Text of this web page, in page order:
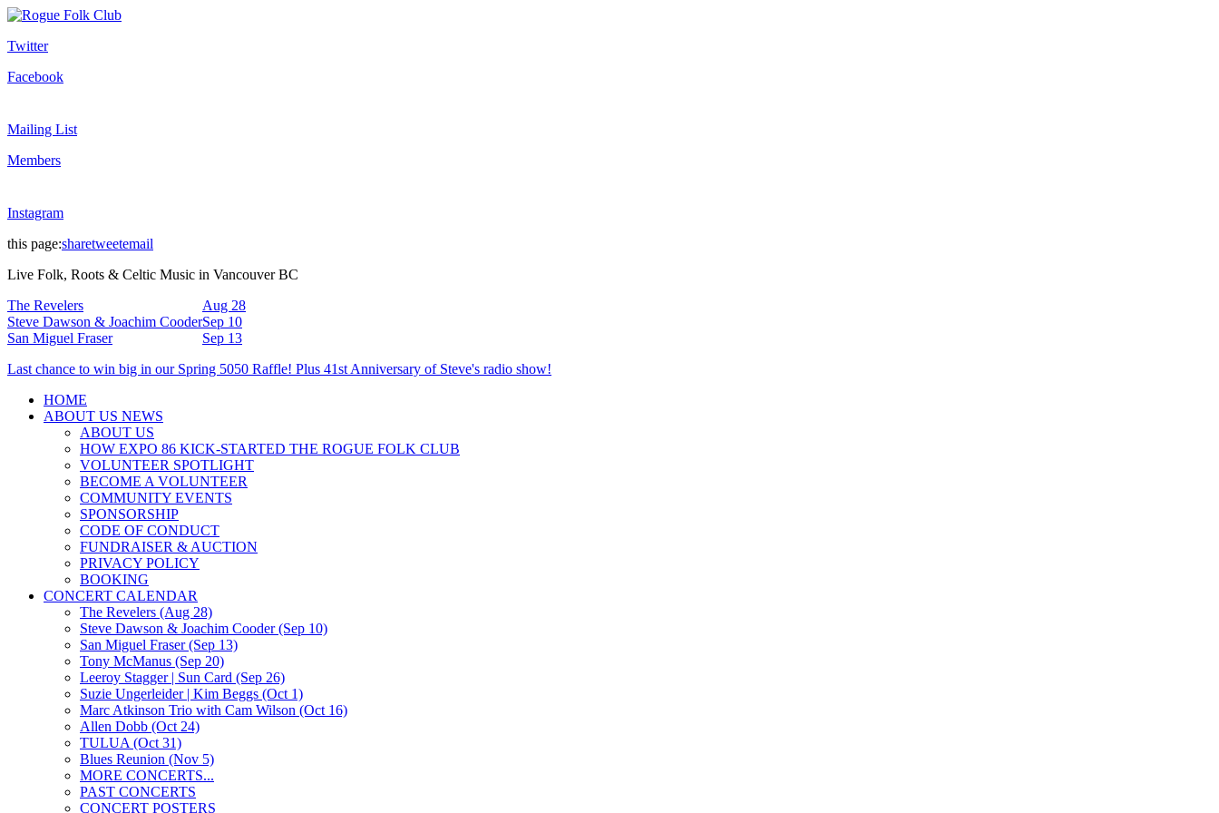
Twitter
Facebook
Mailing List
Members
Instagram
this page:sharetweetemail
Live Folk, Roots & Celtic Music in Vancouver BC
The Revelers
Aug 28
Steve Dawson & Joachim CooderSep 10
San Miguel Fraser
Sep 13
Last chance to win big in our Spring 5050 Raffle! Plus 41st Anniversary of Steve's radio show!
HOME
ABOUT US NEWS
ABOUT US
HOW EXPO 86 KICK-STARTED THE ROGUE FOLK CLUB
VOLUNTEER SPOTLIGHT
BECOME A VOLUNTEER
COMMUNITY EVENTS
SPONSORSHIP
CODE OF CONDUCT
FUNDRAISER & AUCTION
PRIVACY POLICY
BOOKING
CONCERT CALENDAR
The Revelers (Aug 28)
Steve Dawson & Joachim Cooder (Sep 10)
San Miguel Fraser (Sep 13)
Tony McManus (Sep 20)
Leeroy Stagger | Sun Card (Sep 26)
Suzie Ungerleider | Kim Beggs (Oct 1)
Marc Atkinson Trio with Cam Wilson (Oct 16)
Allen Dobb (Oct 24)
TULUA (Oct 31)
Blues Reunion (Nov 5)
MORE CONCERTS...
PAST CONCERTS
CONCERT POSTERS